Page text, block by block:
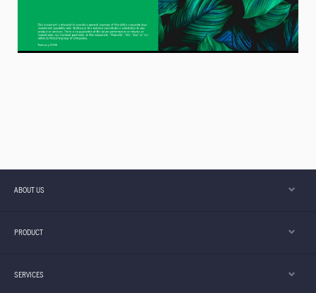
ABOUT US
PRODUCT
SERVICES